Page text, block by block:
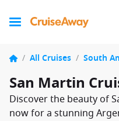
/ All Cruises / South
San Martin
Discover the beauty of
now for a stunning